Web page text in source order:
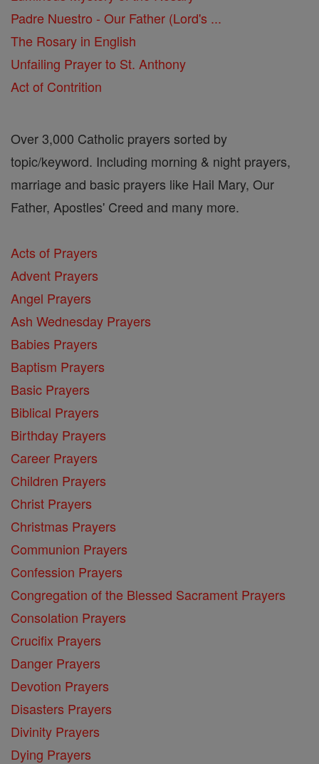
Padre Nuestro - Our Father (Lord's ...
The Rosary in English
Unfailing Prayer to St. Anthony
Act of Contrition
Over 3,000 Catholic prayers sorted by
topic/keyword. Including morning & night prayers,
marriage and basic prayers like Hail Mary, Our
Father, Apostles' Creed and many more.
Acts of Prayers
Advent Prayers
Angel Prayers
Ash Wednesday Prayers
Babies Prayers
Baptism Prayers
Basic Prayers
Biblical Prayers
Birthday Prayers
Career Prayers
Children Prayers
Christ Prayers
Christmas Prayers
Communion Prayers
Confession Prayers
Congregation of the Blessed Sacrament Prayers
Consolation Prayers
Crucifix Prayers
Danger Prayers
Devotion Prayers
Disasters Prayers
Divinity Prayers
Dying Prayers